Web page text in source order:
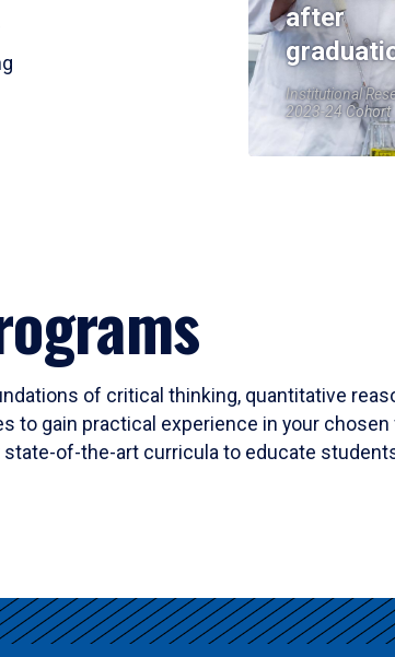
after
Institutional
2023-24 Cohort
of critical thinking, quantitative
gain practical experience in your
of-the-art curricula to educate